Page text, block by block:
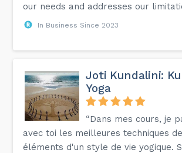
our needs and addresses our
In Business Since 2023
Joti Kundalini:
Yoga
“Dans mes cours, je
avec toi les meilleures techniques
éléments d'un style de vie yogique.